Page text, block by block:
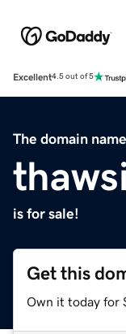
Excellent4.5 out of 5
The domain name
is for sale!
Get this
Own it today for